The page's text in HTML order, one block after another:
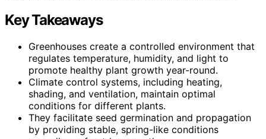
Key Takeaways
Greenhouses create a controlled environment that
regulates temperature, humidity, and light to
promote healthy plant growth year-round.
Climate control systems, including heating,
shading, and ventilation, maintain optimal
conditions for different plants.
They facilitate seed germination and propagation
by providing stable, spring-like conditions